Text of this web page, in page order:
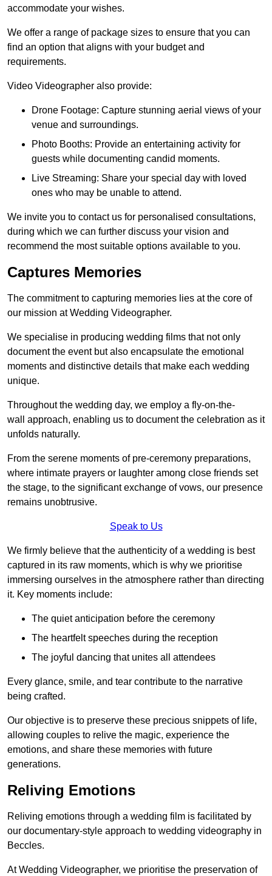
accommodate your wishes.
We offer a range of package sizes to ensure that you can
find an option that aligns with your budget and
requirements.
Video Videographer also provide:
Drone Footage: Capture stunning aerial views of your
venue and surroundings.
Photo Booths: Provide an entertaining activity for
guests while documenting candid moments.
Live Streaming: Share your special day with loved
ones who may be unable to attend.
We invite you to contact us for personalised consultations,
during which we can further discuss your vision and
recommend the most suitable options available to you.
Captures Memories
The commitment to capturing memories lies at the core of
our mission at Wedding Videographer.
We specialise in producing wedding films that not only
document the event but also encapsulate the emotional
moments and distinctive details that make each wedding
unique.
Throughout the wedding day, we employ a fly-on-the-
wall approach, enabling us to document the celebration as it
unfolds naturally.
From the serene moments of pre-ceremony preparations,
where intimate prayers or laughter among close friends set
the stage, to the significant exchange of vows, our presence
remains unobtrusive.
Speak to Us
We firmly believe that the authenticity of a wedding is best
captured in its raw moments, which is why we prioritise
immersing ourselves in the atmosphere rather than directing
it. Key moments include:
The quiet anticipation before the ceremony
The heartfelt speeches during the reception
The joyful dancing that unites all attendees
Every glance, smile, and tear contribute to the narrative
being crafted.
Our objective is to preserve these precious snippets of life,
allowing couples to relive the magic, experience the
emotions, and share these memories with future
generations.
Reliving Emotions
Reliving emotions through a wedding film is facilitated by
our documentary-style approach to wedding videography in
Beccles.
At Wedding Videographer, we prioritise the preservation of